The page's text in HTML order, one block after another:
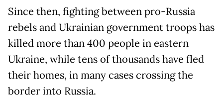
Since then, fighting between pro-Russia
rebels and Ukrainian government troops has
killed more than 400 people in eastern
Ukraine, while tens of thousands have fled
their homes, in many cases crossing the
border into Russia.